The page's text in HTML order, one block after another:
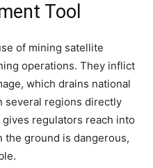
Tool
of mining satellite
operations. They inflict
which drains national
several regions directly
regulators reach into
the ground is dangerous,